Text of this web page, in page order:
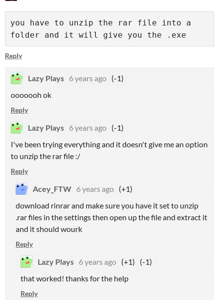
you have to unzip the rar file into a
folder and it will give you the .exe
Reply
Lazy Plays 6 years ago (-1)
ooooooh ok
Reply
Lazy Plays 6 years ago (-1)
I've been trying everything and it doesn't give me an option
to unzip the rar file :/
Reply
Acey_FTW 6 years ago (+1)
download rinrar and make sure you have it set to unzip
.rar files in the settings then open up the file and extract it
and it should wourk
Reply
Lazy Plays 6 years ago (+1)
(-1)
that worked! thanks for the help
Reply